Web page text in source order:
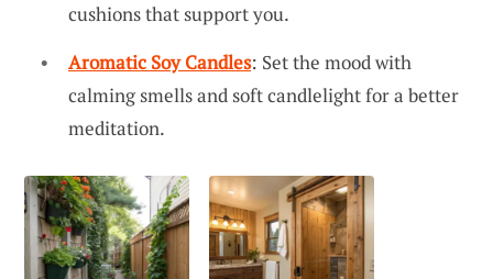
cushions that support you.
Aromatic Soy Candles: Set the mood with
calming smells and soft candlelight for a better
meditation.